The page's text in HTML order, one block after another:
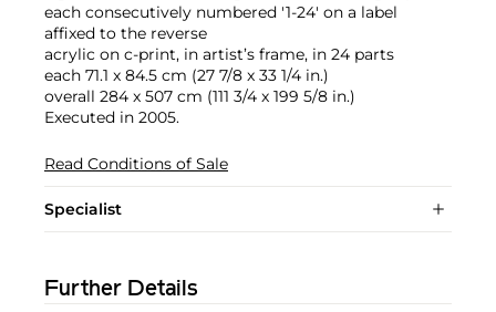
each consecutively numbered '1-24' on a label
affixed to the reverse
acrylic on c-print, in artist’s frame, in 24 parts
each 71.1 x 84.5 cm (27 7/8 x 33 1/4 in.)
overall 284 x 507 cm (111 3/4 x 199 5/8 in.)
Executed in 2005.
Read Conditions of Sale
Specialist
Further Details